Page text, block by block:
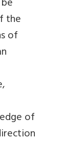
the
of
of